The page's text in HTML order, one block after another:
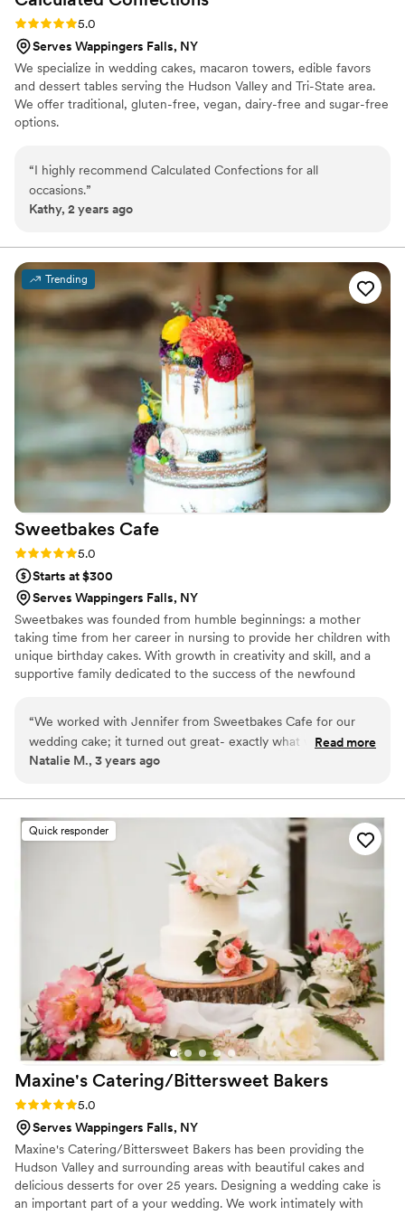
Rating: 5.0 (2 reviews)
5.0
Serves Wappingers Falls, NY
We specialize in wedding cakes, macaron towers, edible favors
and dessert tables serving the Hudson Valley and Tri-State area.
We offer traditional, gluten-free, vegan, dairy-free and sugar-free
options.
“I highly recommend Calculated Confections for all
occasions.”
Kathy, 2 years ago
Trending
Sweetbakes Cafe
Rating: 5.0 (2 reviews)
5.0
Starts at $300
Serves Wappingers Falls, NY
Sweetbakes was founded from humble beginnings: a mother
taking time from her career in nursing to provide her children with
unique birthday cakes. With growth in creativity and skill, and a
supportive family dedicated to the success of the newfound
“We worked with Jennifer from Sweetbakes Cafe for our
wedding cake; it turned out great- exactly what we asked
for and also tasted great!
Read more
Natalie M., 3 years ago
Quick responder
Maxine's Catering/Bittersweet Bakers
Rating: 5.0 (1 review)
5.0
Serves Wappingers Falls, NY
Maxine's Catering/Bittersweet Bakers has been providing the
Hudson Valley and surrounding areas with beautiful cakes and
delicious desserts for over 25 years. Designing a wedding cake is
an important part of a your wedding. We work intimately with